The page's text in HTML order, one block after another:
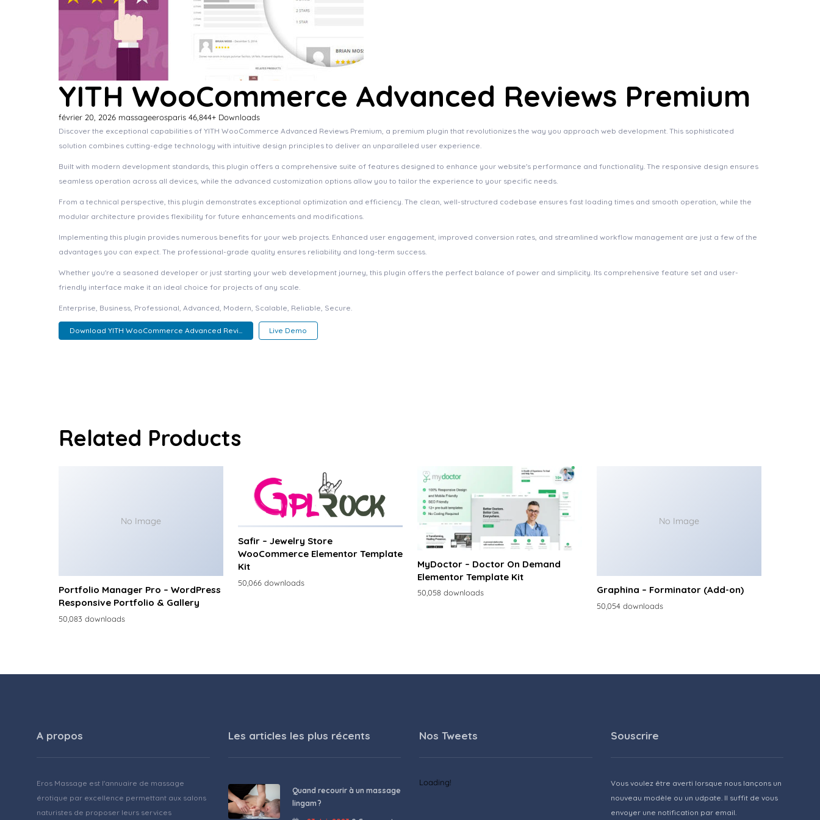
YITH WooCommerce Advanced Reviews Premium
février 20, 2026 massageerosparis 46,844+ Downloads
Discover the exceptional capabilities of YITH WooCommerce Advanced Reviews Premium, a premium plugin that revolutionizes the way you approach web development. This sophisticated
solution combines cutting-edge technology with intuitive design principles to deliver an unparalleled user experience.
Built with modern development standards, this plugin offers a comprehensive suite of features designed to enhance your website's performance and functionality. The responsive design ensures
seamless operation across all devices, while the advanced customization options allow you to tailor the experience to your specific needs.
From a technical perspective, this plugin demonstrates exceptional optimization and efficiency. The clean, well-structured codebase ensures fast loading times and smooth operation, while the
modular architecture provides flexibility for future enhancements and modifications.
Implementing this plugin provides numerous benefits for your web projects. Enhanced user engagement, improved conversion rates, and streamlined workflow management are just a few of the
advantages you can expect. The professional-grade quality ensures reliability and long-term success.
Whether you're a seasoned developer or just starting your web development journey, this plugin offers the perfect balance of power and simplicity. Its comprehensive feature set and user-
friendly interface make it an ideal choice for projects of any scale.
Enterprise, Business, Professional, Advanced, Modern, Scalable, Reliable, Secure.
Download YITH WooCommerce Advanced Revi... Live Demo
Related Products
No Image
Portfolio Manager Pro – WordPress
Responsive Portfolio & Gallery
50,083 downloads
Safir – Jewelry Store
WooCommerce Elementor Template
Kit
50,066 downloads
MyDoctor – Doctor On Demand
Elementor Template Kit
50,058 downloads
No Image
Graphina – Forminator (Add-on)
50,054 downloads
A propos
Eros Massage est l'annuaire de massage
érotique par excellence permettant aux salons
naturistes de proposer leurs services
Les articles les plus récents
Quand recourir à un massage
lingam ?
Nos Tweets
Loading!
Souscrire
Vous voulez être averti lorsque nous lançons un
nouveau modèle ou un udpate. Il suffit de vous
envoyer une notification par email.